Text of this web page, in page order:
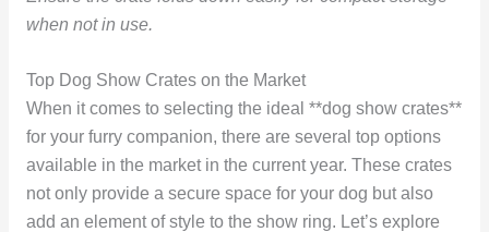
when not in use.
Top Dog Show Crates on the Market
When it comes to selecting the ideal **dog show crates**
for your furry companion, there are several top options
available in the market in the current year. These crates
not only provide a secure space for your dog but also
add an element of style to the show ring. Let’s explore